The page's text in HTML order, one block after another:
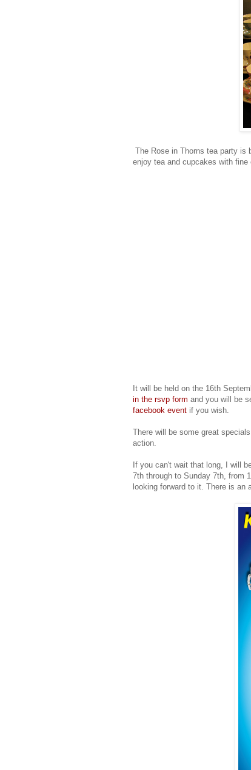
The Rose in Thorns tea party is
enjoy tea and cupcakes with
It will be held on the 16th
in the rsvp form and you will be
facebook event if you wish.
There will be some great
action.
If you can't wait that long, I will
7th through to Sunday 7th, from
looking forward to it. There is